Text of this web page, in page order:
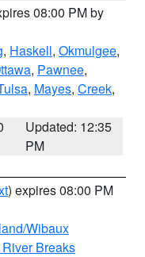
08:00 PM by
, Haskell, Okmulgee,
, Pawnee,
, Mayes, Creek,
Updated: 12:35
PM
) expires 08:00 PM
Wibaux
Breaks